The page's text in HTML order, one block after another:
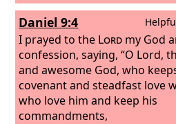
Daniel 9:4
I prayed to the Lord my God
confession, saying, “O Lord,
and awesome God, who
covenant and steadfast love
who love him and keep his
commandments,